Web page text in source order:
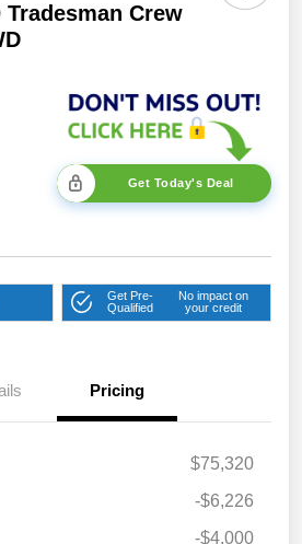
Tradesman Crew
Get Today's Deal
Get Pre-
Qualified
No impact on
your credit
Pricing
$75,320
-$6,226
-$4,000